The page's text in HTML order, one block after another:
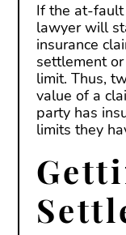
If the at-fault
lawyer will
insurance
settlement
limit. Thus,
value of a
party has
limits they